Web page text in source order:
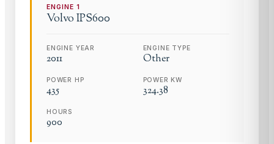
ENGINE1
Volvo IPS600
ENGINE YEAR
2011
ENGINE TYPE
Other
POWER HP
435
POWER KW
324.38
HOURS
900